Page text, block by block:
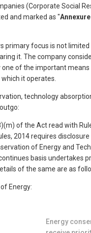
(Corporate Social
and marked as "
primary focus is not
it. The company
one of the important
it operates.
technology
of the Act read with
2014 requires
of Energy and
basis undertakes
of the same are as
Energy:
Energy